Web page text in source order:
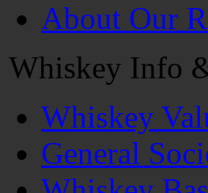
About Our
Whiskey Info
Whiskey
General